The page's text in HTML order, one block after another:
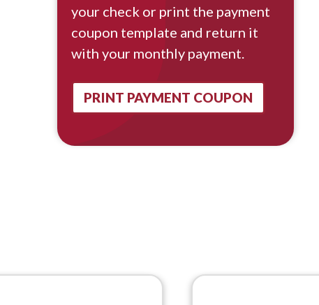
your check or print the payment
coupon template and return it
with your monthly payment.
PRINT PAYMENT COUPON